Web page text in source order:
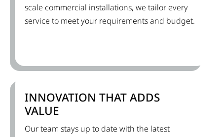
scale commercial installations, we tailor every
service to meet your requirements and budget.
INNOVATION THAT ADDS
VALUE
Our team stays up to date with the latest